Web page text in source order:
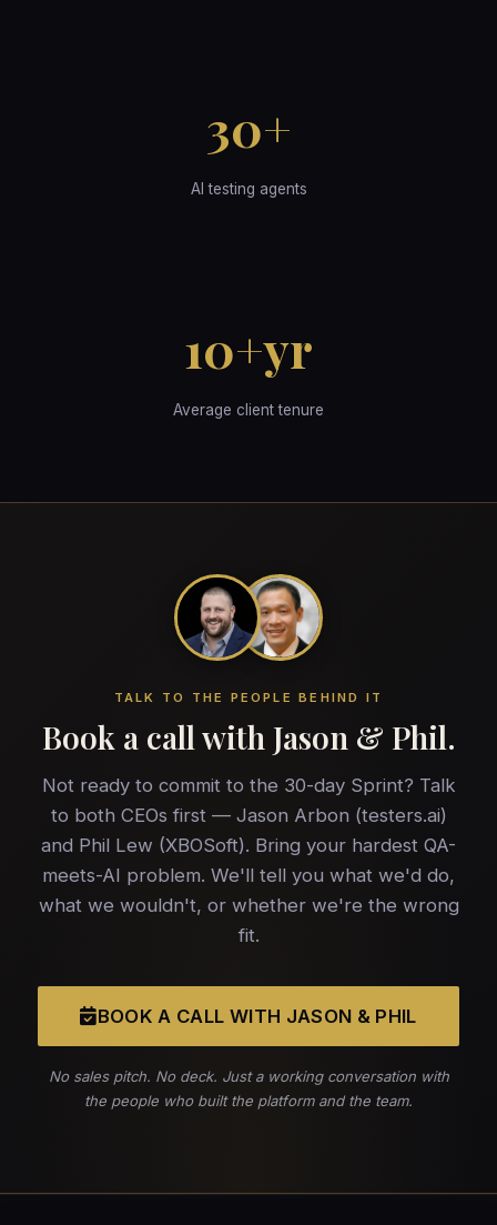
30+
AI testing agents
10+yr
Average client tenure
TALK TO THE PEOPLE BEHIND IT
Book a call with Jason & Phil.
Not ready to commit to the 30-day Sprint? Talk
to both CEOs first — Jason Arbon (testers.ai)
and Phil Lew (XBOSoft). Bring your hardest QA-
meets-AI problem. We'll tell you what we'd do,
what we wouldn't, or whether we're the wrong
fit.
BOOK A CALL WITH JASON & PHIL
No sales pitch. No deck. Just a working conversation with
the people who built the platform and the team.